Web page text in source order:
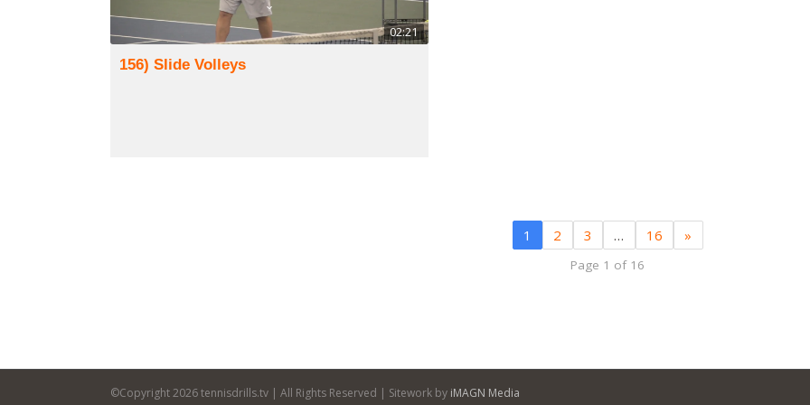
02:21
156) Slide Volleys
1 2 3 … 16 »
Page 1 of 16
©Copyright2026 tennisdrills.tv | All Rights Reserved | Sitework by iMAGN Media